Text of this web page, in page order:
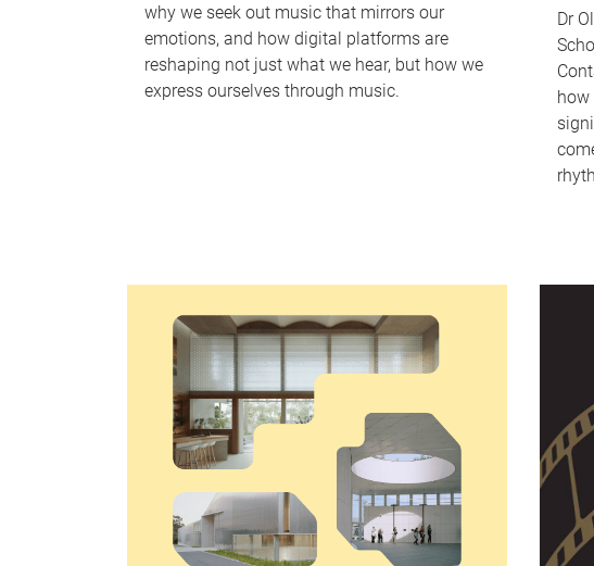
why we seek out music that mirrors our
emotions, and how digital platforms are
reshaping not just what we hear, but how we
express ourselves through music.
Dr
how